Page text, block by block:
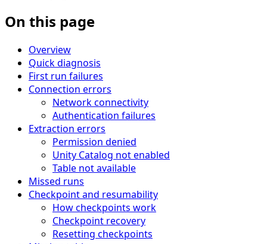
On this page
Overview
Quick diagnosis
First run failures
Connection errors
Network connectivity
Authentication failures
Extraction errors
Permission denied
Unity Catalog not enabled
Table not available
Missed runs
Checkpoint and resumability
How checkpoints work
Checkpoint recovery
Resetting checkpoints